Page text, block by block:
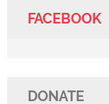
FACEBOOK
DONATE